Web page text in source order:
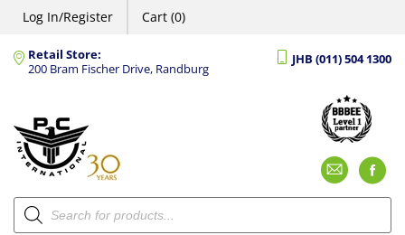
Log In/Register Cart (0)
Retail Store:
200 Bram Fischer Drive, Randburg
JHB (011) 504 1300
Products
search